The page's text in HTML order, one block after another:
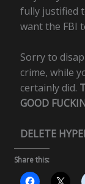
fully justified
want the FBI
Sorry to
crime, while
certainly did.
GOOD
DELETE
Share this: